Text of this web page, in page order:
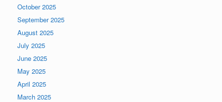
October 2025
September 2025
August 2025
July 2025
June 2025
May 2025
April 2025
March 2025